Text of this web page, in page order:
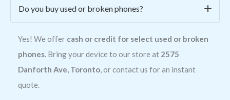
Do you buy used or broken phones?
Yes! We offer cash or credit for select used or broken
phones. Bring your device to our store at 2575
Danforth Ave, Toronto, or contact us for an instant
quote.